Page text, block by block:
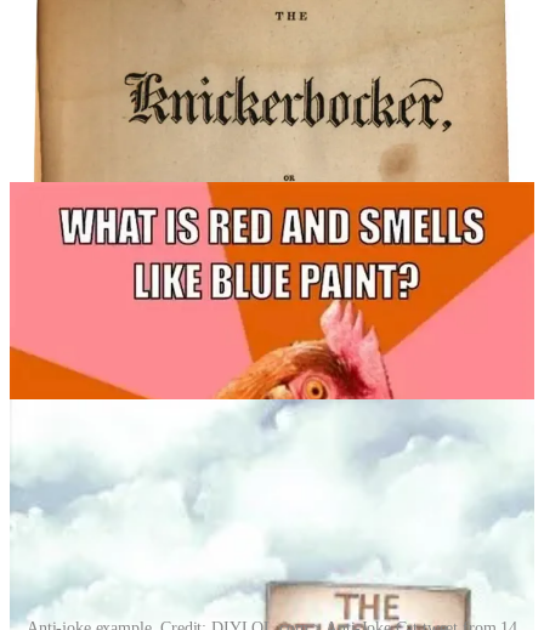
passed beneath the chicken.”
“The chicken doesn’t cross the road.
Rather, it exists simultaneously on both sides.”
The original chicken joke is so famous, it’s no longer funny.
Everybody knows the anti-joke punchline.